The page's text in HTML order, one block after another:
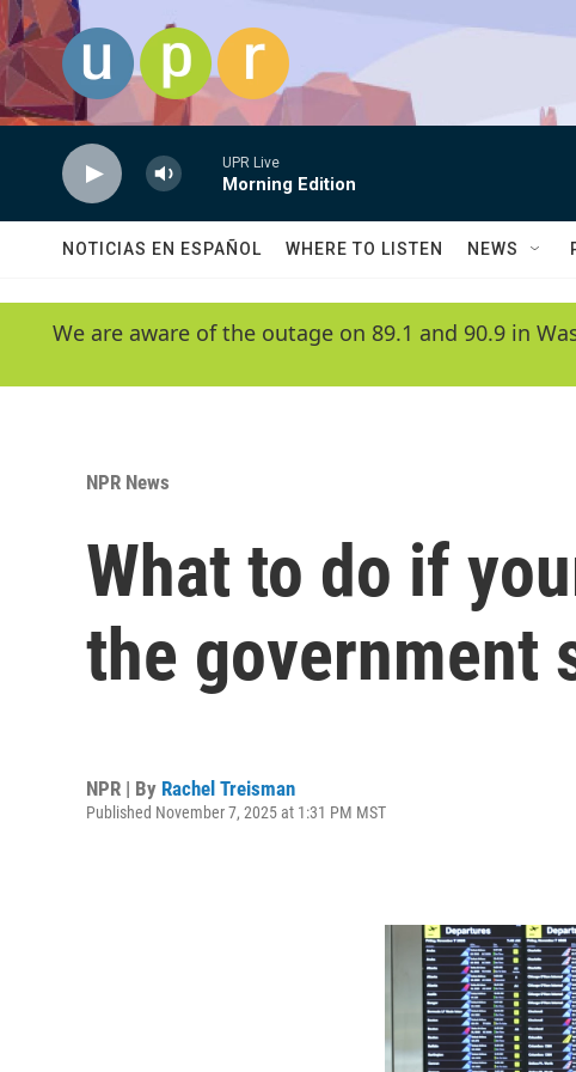
Skip to main content
UPR Live
Morning Edition
NOTICIAS EN ESPAÑOL WHERE TO LISTEN NEWS
We are aware of the outage on 89.1 and 90.9 in
NPR News
What to do if
the government
NPR | By Rachel Treisman
Published November 7, 2025 at 1:31 PM MST